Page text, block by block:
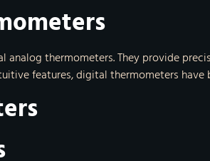
thermometers. They provide
features, digital thermometers have